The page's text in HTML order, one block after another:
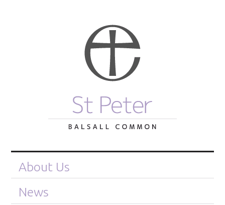
About Us
News